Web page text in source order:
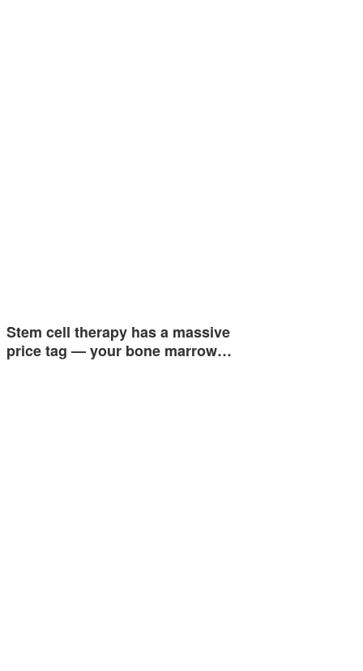
Stem cell therapy has a massive
price tag — your bone marrow…